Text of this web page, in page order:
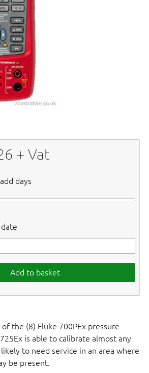
+ Vat
days
Add to basket
the (8) Fluke 700PEx pressure
is able to calibrate almost any
to need service in an area where
be present.